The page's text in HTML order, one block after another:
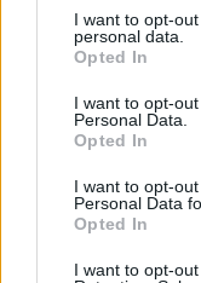
I want to opt-
personal data.
Opted In
I want to opt-
Personal Data.
Opted In
I want to opt-
Personal Data
Opted In
I want to opt-
course of that war,
attack on Ukraine.
RelatedPosts
Labour win
paperwork blunder
So-called ‘anti-